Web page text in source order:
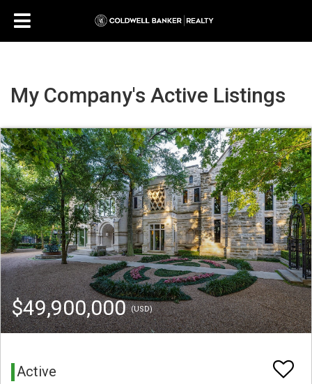
My Company's Active Listings
$49,900,000(USD)
Active